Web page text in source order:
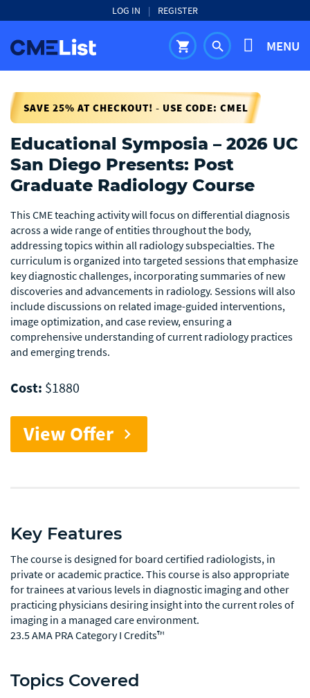
LOG IN | REGISTER
MENU
shopping_cart search
SAVE 25% AT CHECKOUT! - USE CODE: CMEL
Educational Symposia – 2026 UC
San Diego Presents: Post
Graduate Radiology Course
This CME teaching activity will focus on differential diagnosis
across a wide range of entities throughout the body,
addressing topics within all radiology subspecialties. The
curriculum is organized into targeted sessions that emphasize
key diagnostic challenges, incorporating summaries of new
discoveries and advancements in radiology. Sessions will also
include discussions on related image-guided interventions,
image optimization, and case review, ensuring a
comprehensive understanding of current radiology practices
and emerging trends.
Cost: $1880
View Offer chevron_right
Key Features
The course is designed for board certified radiologists, in
private or academic practice. This course is also appropriate
for trainees at various levels in diagnostic imaging and other
practicing physicians desiring insight into the current roles of
imaging in a managed care environment.
23.5 AMA PRA Category I Credits™
Topics Covered